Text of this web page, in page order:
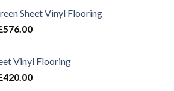
through
£576.00
Sheet Vinyl Flooring
576.00Price
through
£576.00
Vinyl Flooring
420.00Price